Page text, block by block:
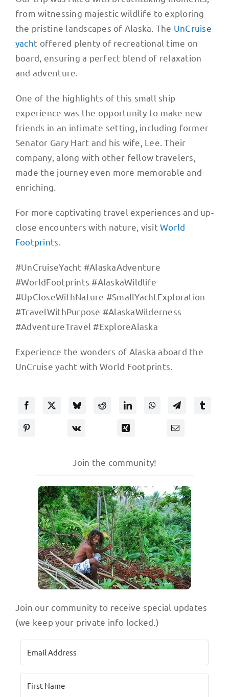
from witnessing majestic wildlife to exploring
the pristine landscapes of Alaska. The UnCruise
yacht offered plenty of recreational time on
board, ensuring a perfect blend of relaxation
and adventure.
One of the highlights of this small ship
experience was the opportunity to make new
friends in an intimate setting, including former
Senator Gary Hart and his wife, Lee. Their
company, along with other fellow travelers,
made the journey even more memorable and
enriching.
For more captivating travel experiences and up-
close encounters with nature, visitWorld
Footprints
#UnCruiseYacht #AlaskaAdventure
#WorldFootprints #AlaskaWildlife
#UpCloseWithNature #SmallYachtExploration
#TravelWithPurpose #AlaskaWilderness
#AdventureTravel #ExploreAlaska
Experience the wonders of Alaska aboard the
UnCruise yacht with World Footprints.
Join the community!
Join our community to receive special updates
(we keep your private info locked.)